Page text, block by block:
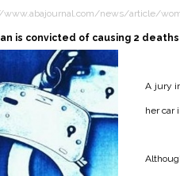
news/article/
is convicted of causing 2
A jury
her car